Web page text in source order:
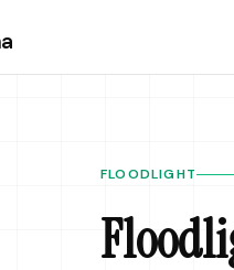
FLOODLIGHT